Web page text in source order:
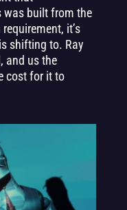
was built from the
it’s
shifting to. Ray
and us the
cost for it to